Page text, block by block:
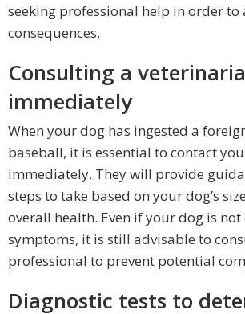
seeking professional help in order to
consequences.
Consulting a
immediately
When your dog has ingested a
baseball, it is essential to contact
immediately. They will provide
steps to take based on your dog’s
overall health. Even if your dog is
symptoms, it is still advisable to
professional to prevent potential
Diagnostic tests to